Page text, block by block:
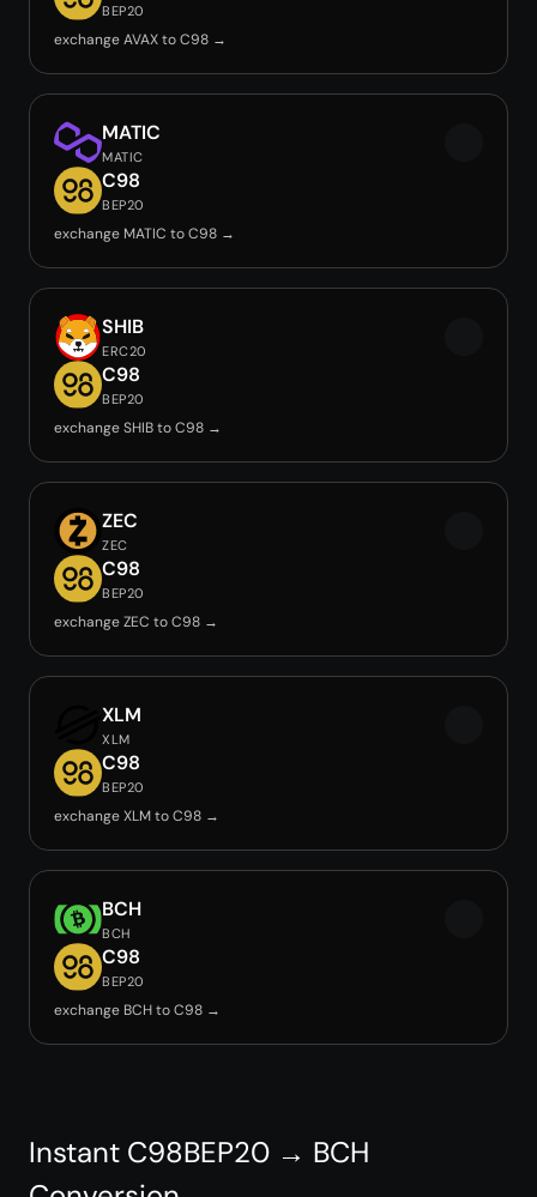
BEP20
exchange AVAX to C98 →
MATIC
MATIC
C98
BEP20
exchange MATIC to C98 →
SHIB
ERC20
C98
BEP20
exchange SHIB to C98 →
ZEC
ZEC
C98
BEP20
exchange ZEC to C98 →
XLM
XLM
C98
BEP20
exchange XLM to C98 →
BCH
BCH
C98
BEP20
exchange BCH to C98 →
Instant C98BEP20 → BCH